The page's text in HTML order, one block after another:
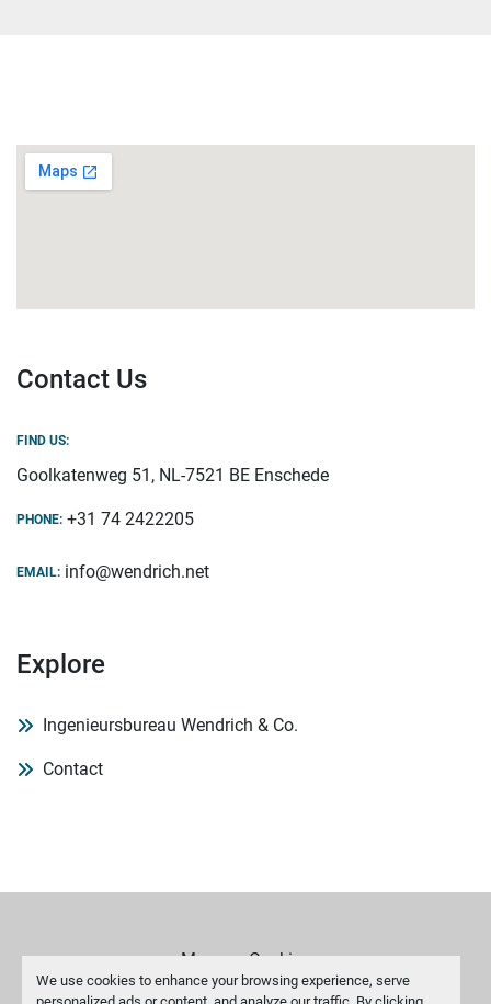
We use cookies to enhance your browsing experience, serve
Contact Us
FIND US:
Goolkatenweg 51, NL-7521 BE Enschede
PHONE: +31 74 2422205
EMAIL: info@wendrich.net
Explore
Ingenieursbureau Wendrich & Co.
Contact
Manage Cookies